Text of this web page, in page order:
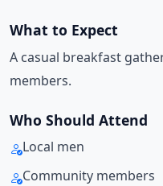
What to Expect
A casual breakfast
members.
Who Should Attend
Local men
Community members